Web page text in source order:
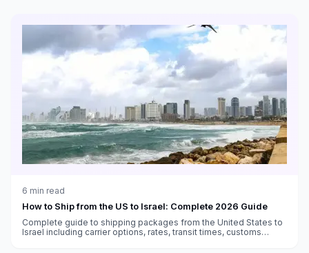
6 min read
How to Ship from the US to Israel: Complete 2026 Guide
Complete guide to shipping packages from the United States to
Israel including carrier options, rates, transit times, customs